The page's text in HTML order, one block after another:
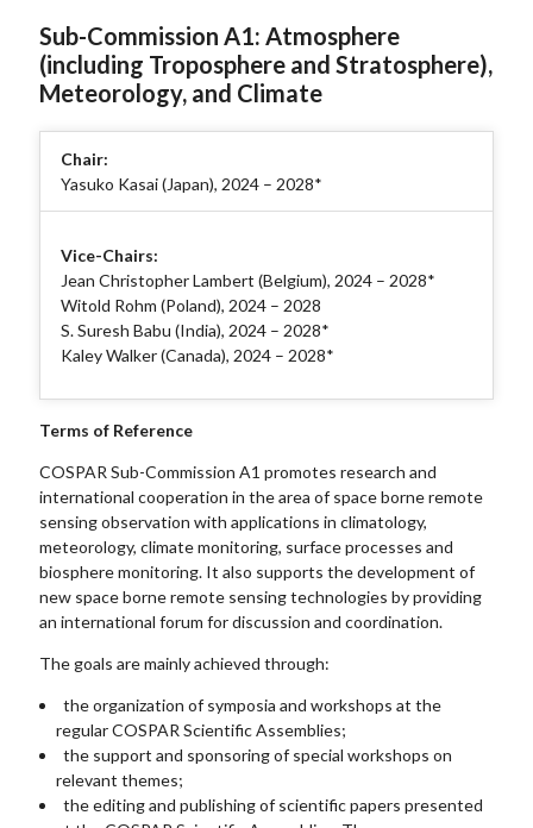
Sub-Commission A1: Atmosphere
(including Troposphere and Stratosphere),
Meteorology, and Climate
Chair:
Yasuko Kasai (Japan), 2024 – 2028*
Vice-Chairs:
Jean Christopher Lambert (Belgium), 2024 – 2028*
Witold Rohm (Poland), 2024 – 2028
S. Suresh Babu (India), 2024 – 2028*
Kaley Walker (Canada), 2024 – 2028*
Terms of Reference
COSPAR Sub-Commission A1 promotes research and
international cooperation in the area of space borne remote
sensing observation with applications in climatology,
meteorology, climate monitoring, surface processes and
biosphere monitoring. It also supports the development of
new space borne remote sensing technologies by providing
an international forum for discussion and coordination.
The goals are mainly achieved through:
the organization of symposia and workshops at the
regular COSPAR Scientific Assemblies;
the support and sponsoring of special workshops on
relevant themes;
the editing and publishing of scientific papers presented